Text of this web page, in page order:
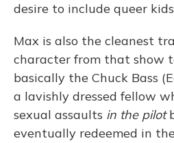
desire to include queer
Max is also the cleanest
character from that show
basically the Chuck Bass
a lavishly dressed fellow
sexual assaults in the pilot
eventually redeemed in